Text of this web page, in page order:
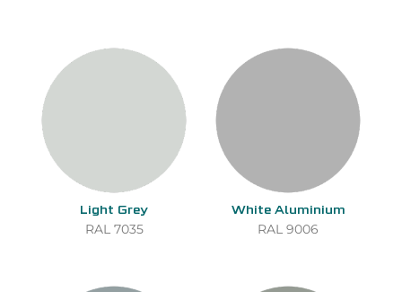
Light Grey
RAL 7035
White Aluminium
RAL 9006